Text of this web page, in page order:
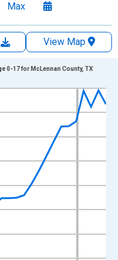
Max
View Map
Data ranges from
and yAxisRight.
0-17 for McLennan County, TX